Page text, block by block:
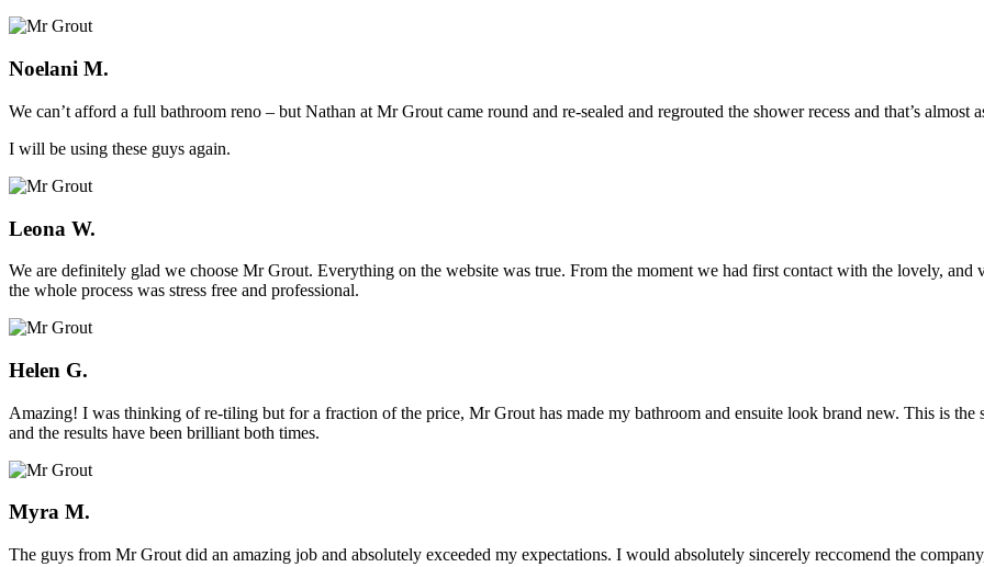
Noelani M.
We can’t afford a full bathroom reno – but Nathan at Mr Grout came round and re-sealed and regrouted the shower recess and that’s
I will be using these guys again.
Leona W.
We are definitely glad we choose Mr Grout. Everything on the website was true. From the moment we had first contact with the lovely,
the whole process was stress free and professional.
Helen G.
Amazing! I was thinking of re-tiling but for a fraction of the price, Mr Grout has made my bathroom and ensuite look brand new. This is the
and the results have been brilliant both times.
Myra M.
The guys from Mr Grout did an amazing job and absolutely exceeded my expectations. I would absolutely sincerely reccomend the